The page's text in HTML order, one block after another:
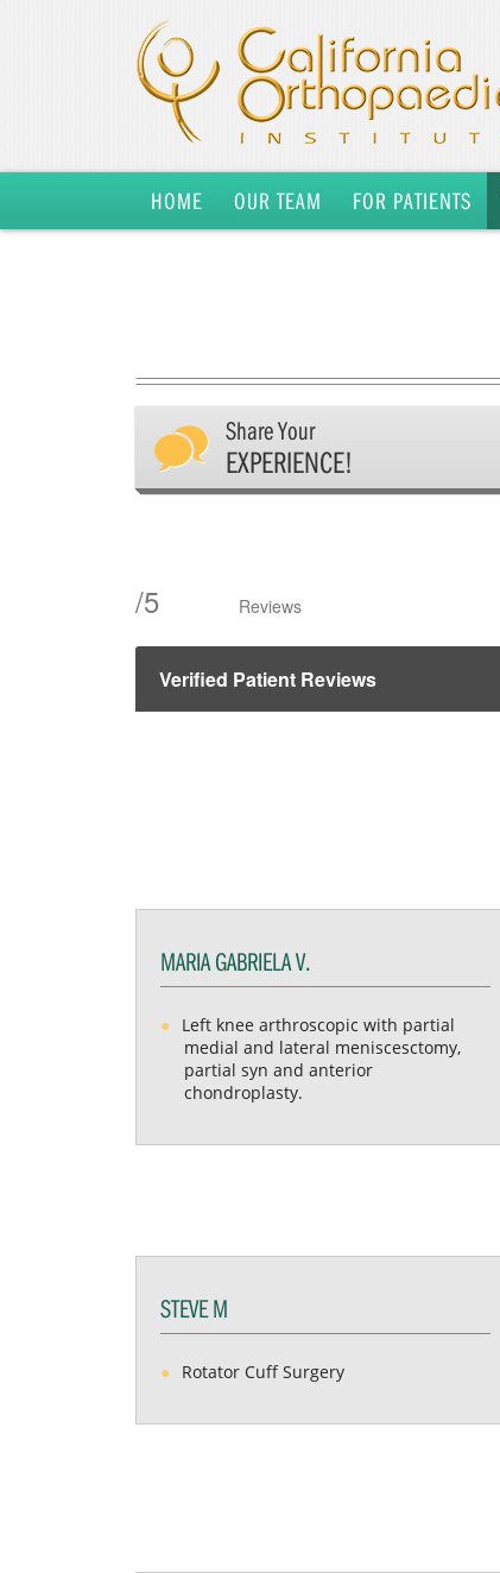
HOME OUR TEAM FOR PATIENTS
Share Your
EXPERIENCE!
/5 Reviews
Verified Patient Reviews
MARIA GABRIELA V.
Left knee arthroscopic with partial
medial and lateral meniscesctomy,
partial syn and anterior
chondroplasty.
STEVE M
Rotator Cuff Surgery